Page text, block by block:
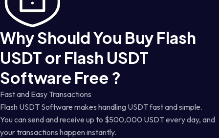
Why Should You Buy Flash
USDT or Flash USDT
Software Free ?
Fast and Easy Transactions
Flash USDT Software makes handling USDT fast and simple.
You can send and receive up to $500,000 USDT every day, and
your transactions happen instantly.